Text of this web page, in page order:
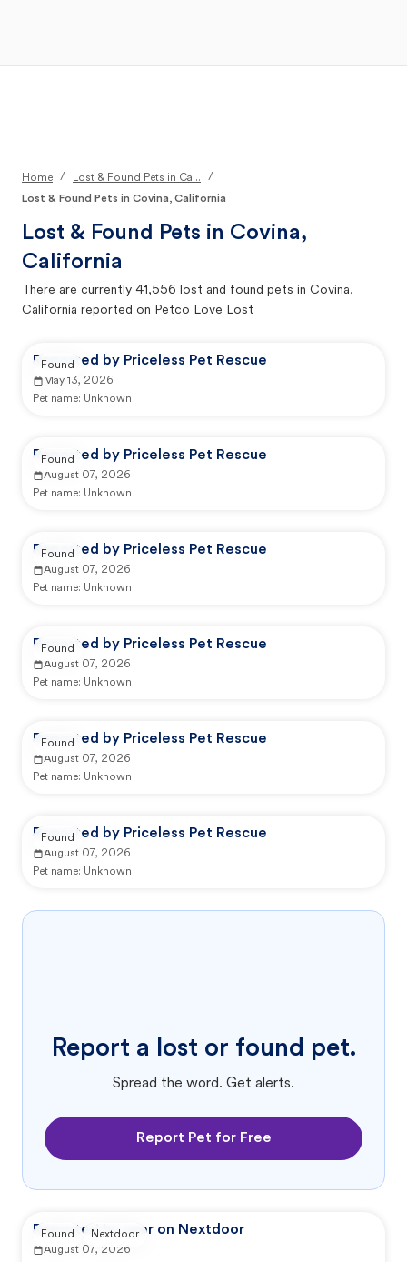
Home / Lost & Found Pets in Ca...
/
Lost & Found Pets in Covina, California
Lost & Found Pets in Covina,
California
There are currently 41,556 lost and found pets in Covina,
California reported on Petco Love Lost
Reported by Priceless Pet Rescue
May 13, 2026
Pet name: Unknown
Found
Reported by Priceless Pet Rescue
August 07, 2026
Pet name: Unknown
Found
Reported by Priceless Pet Rescue
August 07, 2026
Pet name: Unknown
Found
Reported by Priceless Pet Rescue
August 07, 2026
Pet name: Unknown
Found
Reported by Priceless Pet Rescue
August 07, 2026
Pet name: Unknown
Found
Reported by Priceless Pet Rescue
August 07, 2026
Pet name: Unknown
Found
Report a lost or found pet.
Spread the word. Get alerts.
Report Pet for Free
Reported by user on Nextdoor
August 07, 2026
Found Nextdoor